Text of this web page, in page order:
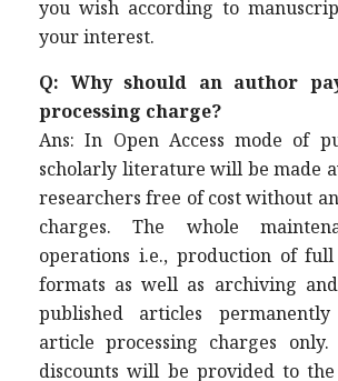
you wish according to
your interest.
Q: Why should an author
processing charge?
Ans: In Open Access mode of
scholarly literature will be made
researchers free of cost without
charges. The whole
operations i.e., production of
formats as well as archiving
published articles
article processing charges only.
discounts will be provided to